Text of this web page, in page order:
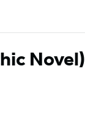
Novel)